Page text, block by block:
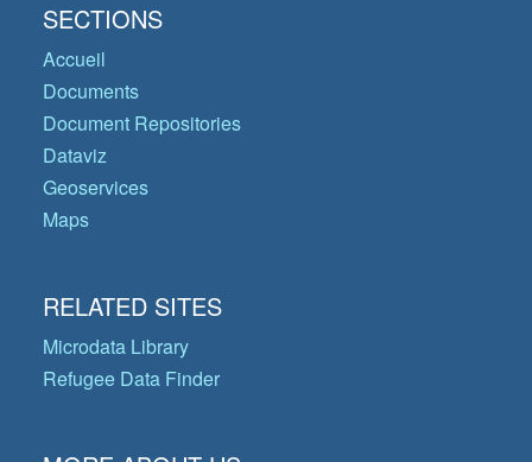
SECTIONS
Accueil
Documents
Document Repositories
Dataviz
Geoservices
Maps
RELATED SITES
Microdata Library
Refugee Data Finder